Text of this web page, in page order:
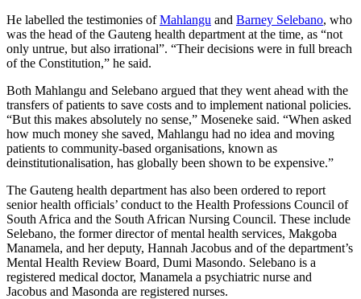
He labelled the testimonies ofMahlangu and Barney Selebano, who
was the head of the Gauteng health department at the time, as “not
only untrue, but also irrational”. “Their decisions were in full breach
of the Constitution,” he said.
Both Mahlangu and Selebano argued that they went ahead with the
transfers of patients to save costs and to implement national policies.
“But this makes absolutely no sense,” Moseneke said. “When asked
how much money she saved, Mahlangu had no idea and moving
patients to community-based organisations, known as
deinstitutionalisation, has globally been shown to be expensive.”
The Gauteng health department has also been ordered to report
senior health officials’ conduct to the Health Professions Council of
South Africa and the South African Nursing Council. These include
Selebano, the former director of mental health services, Makgoba
Manamela, and her deputy, Hannah Jacobus and of the department’s
Mental Health Review Board, Dumi Masondo. Selebano is a
registered medical doctor, Manamela a psychiatric nurse and
Jacobus and Masonda are registered nurses.